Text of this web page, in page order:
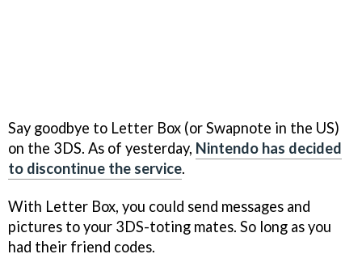
Say goodbye to Letter Box (or Swapnote in the US)
on the 3DS. As of yesterday, Nintendo has decided
to discontinue the service.
With Letter Box, you could send messages and
pictures to your 3DS-toting mates. So long as you
had their friend codes.